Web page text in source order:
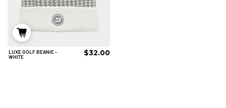
IN DEN WARENKORB
LUXE GOLF BEANIE -
WHITE
$32.00